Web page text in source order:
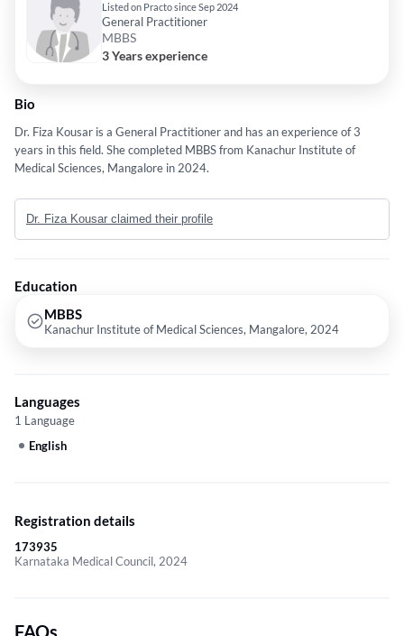
Listed on Practo since Sep 2024
General Practitioner
MBBS
3 Years experience
Bio
Dr. Fiza Kousar is a General Practitioner and has an experience of 3
years in this field. She completed MBBS from Kanachur Institute of
Medical Sciences, Mangalore in 2024.
Dr. Fiza Kousar claimed their profile
Education
MBBS
Kanachur Institute of Medical Sciences, Mangalore, 2024
Languages
1 Language
English
Registration details
173935
Karnataka Medical Council, 2024
FAQs